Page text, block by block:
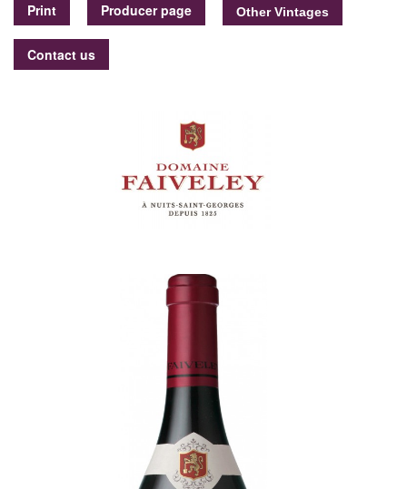
Print Producer page
Contact us